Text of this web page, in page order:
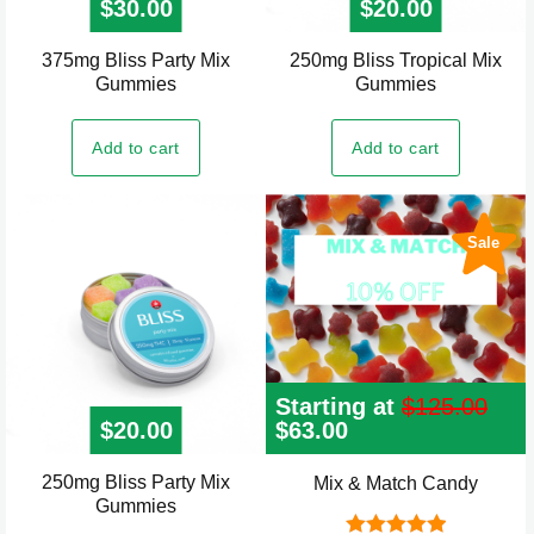
$30.00
375mg Bliss Party Mix
Gummies
Add to cart
$20.00
250mg Bliss Tropical Mix
Gummies
Add to cart
$20.00
250mg Bliss Party Mix
Gummies
Sale
Starting at $125.00
Original
price
was:
$63.00
price
is:
Mix & Match Candy